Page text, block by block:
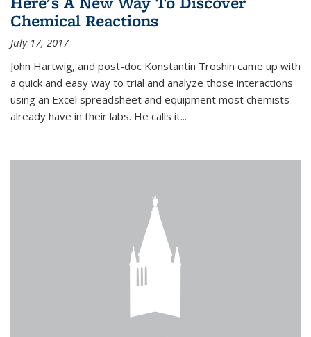
Chemical Reactions
July 17, 2017
John Hartwig, and post-doc Konstantin Troshin came up with
a quick and easy way to trial and analyze those interactions
using an Excel spreadsheet and equipment most chemists
already have in their labs. He calls it...